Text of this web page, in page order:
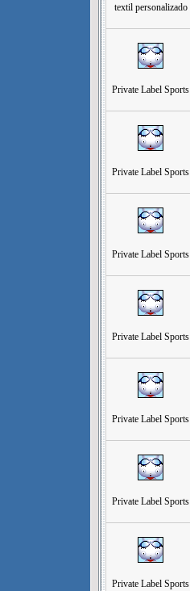
textil personalizado
Private Label Sports
Private Label Sports
Private Label Sports
Private Label Sports
Private Label Sports
Private Label Sports
Private Label Sports